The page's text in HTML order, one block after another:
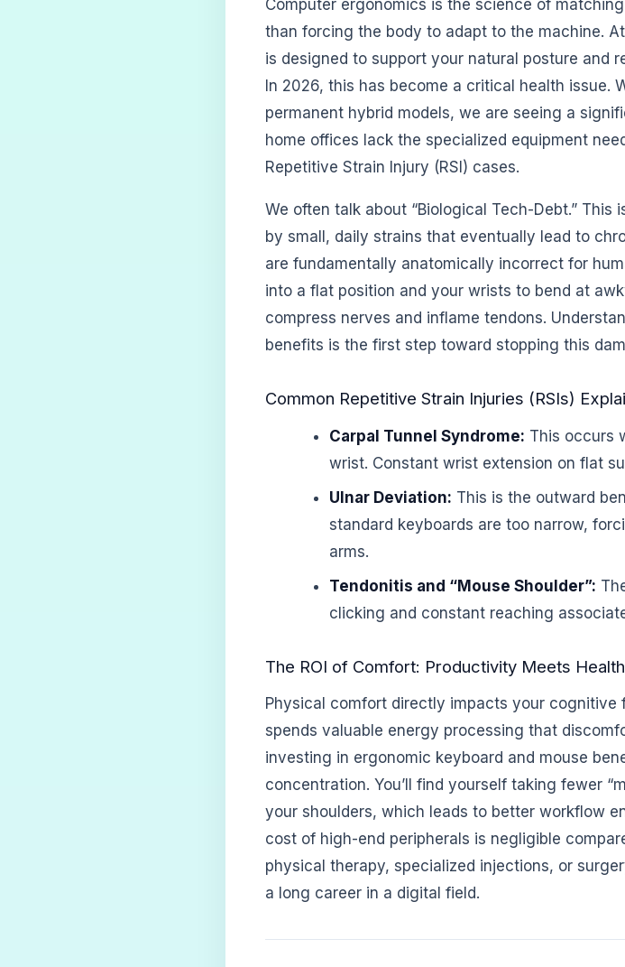
Computer ergonomics is the science of
than forcing the body to adapt to the machine.
is designed to support your natural posture and
In 2026, this has become a critical health
permanent hybrid models, we are seeing a
home offices lack the specialized equipment
Repetitive Strain Injury (RSI) cases.
We often talk about “Biological Tech-Debt.”
by small, daily strains that eventually lead to
are fundamentally anatomically incorrect for
into a flat position and your wrists to bend at
compress nerves and inflame tendons.
benefits is the first step toward stopping this
Common Repetitive Strain Injuries (RSIs)
Carpal Tunnel Syndrome: This occurs
wrist. Constant wrist extension on flat
Ulnar Deviation: This is the outward
standard keyboards are too narrow,
arms.
Tendonitis and “Mouse Shoulder”:
clicking and constant reaching
The ROI of Comfort: Productivity Meets Health
Physical comfort directly impacts your cognitive
spends valuable energy processing that
investing in ergonomic keyboard and mouse
concentration. You’ll find yourself taking fewer
your shoulders, which leads to better workflow
cost of high-end peripherals is negligible
physical therapy, specialized injections, or
a long career in a digital field.